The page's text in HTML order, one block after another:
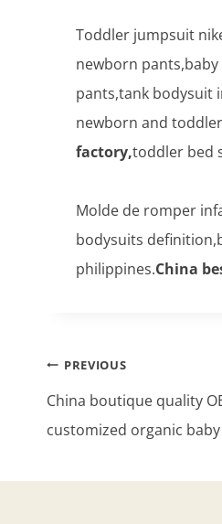
Toddler jumpsuit
newborn
pants,tank bodysuit
newborn and
factory,toddler bed
Molde de romper
bodysuits
philippines.China
Post
navigation
PREVIOUS
China boutique quality
customized organic